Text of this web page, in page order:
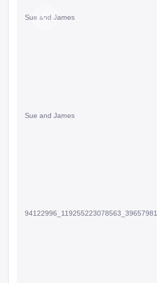
Sue and James
Sue and James
Previous